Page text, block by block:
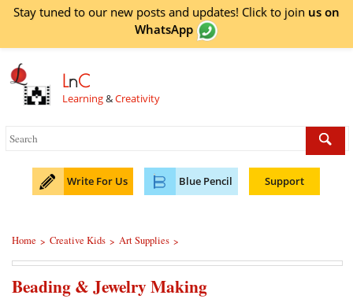
Stay tuned to our new posts and updates! Click to join us on
WhatsApp
LnC
Learning&Creativity
Write For Us Blue Pencil Support
Home > Creative Kids > Art Supplies >
Beading & Jewelry Making